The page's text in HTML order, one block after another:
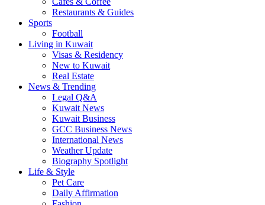
Restaurants & Guides
Sports
Football
Living in Kuwait
Visas & Residency
New to Kuwait
Real Estate
News & Trending
Legal Q&A
Kuwait News
Kuwait Business
GCC Business News
International News
Weather Update
Biography Spotlight
Life & Style
Pet Care
Daily Affirmation